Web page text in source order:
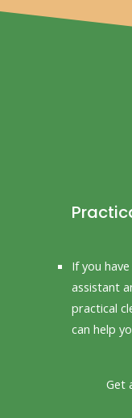
If you
assistant
practical
can help
Get